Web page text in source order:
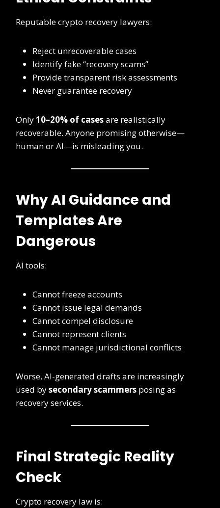
Reputable crypto recovery lawyers:
Reject unrecoverable cases
Identify fake “recovery scams”
Provide transparent risk assessments
Never guarantee recovery
Only10–20% of casesare realistically
recoverable. Anyone promising otherwise—
human or AI—is misleading you.
Why AI Guidance and
Templates Are
Dangerous
AI tools:
Cannot freeze accounts
Cannot issue legal demands
Cannot compel disclosure
Cannot represent clients
Cannot manage jurisdictional conflicts
Worse, AI-generated drafts are increasingly
used bysecondary scammers posing as
recovery services.
Final Strategic Reality
Check
Crypto recovery law is: